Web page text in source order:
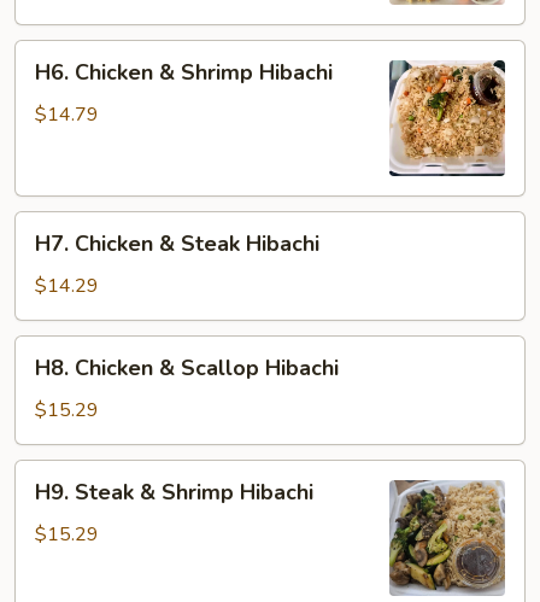
Chicken
H6. Chicken & Shrimp Hibachi
$14.79
Chicken
Steak
Hibachi
H7. Chicken & Steak Hibachi
$14.29
Chicken
Scallop
Hibachi
H8. Chicken & Scallop Hibachi
$15.29
Steak
H9. Steak & Shrimp Hibachi
$15.29